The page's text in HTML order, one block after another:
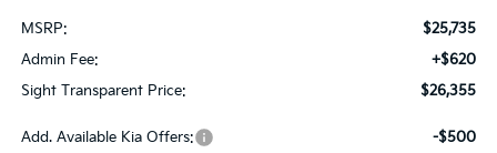
MSRP:
$25,735
Admin Fee:
+$620
Sight Transparent Price:
$26,355
Add. Available Kia Offers: -$500